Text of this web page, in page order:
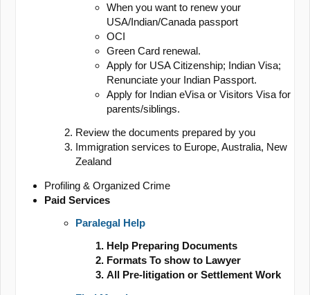
When you want to renew your
USA/Indian/Canada passport
OCI
Green Card renewal.
Apply for USA Citizenship; Indian Visa;
Renunciate your Indian Passport.
Apply for Indian eVisa or Visitors Visa for
parents/siblings.
Review the documents prepared by you
Immigration services to Europe, Australia, New
Zealand
Profiling & Organized Crime
Paid Services
Paralegal Help
Help Preparing Documents
Formats To show to Lawyer
All Pre-litigation or Settlement Work